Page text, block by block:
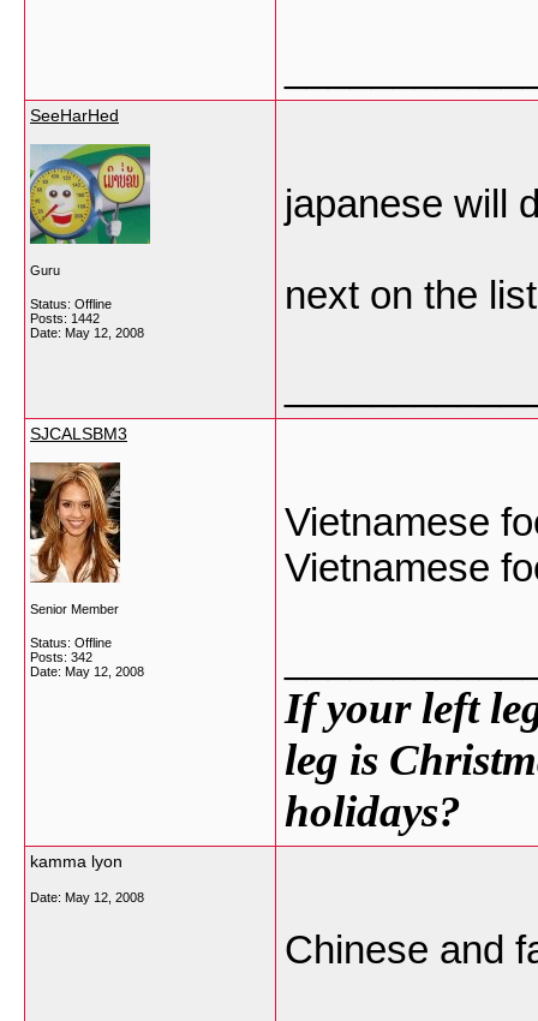
SeeHarHed
Guru
Status: Offline
Posts: 1442
Date: May 12, 2008
japanese will
next on the
SJCALSBM3
Senior Member
Status: Offline
Posts: 342
Date: May 12, 2008
Vietnamese
Vietnamese
If your left
leg is
holidays?
kamma lyon
Date: May 12, 2008
Chinese and